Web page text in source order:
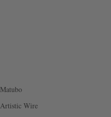
Matubo
Artistic Wire